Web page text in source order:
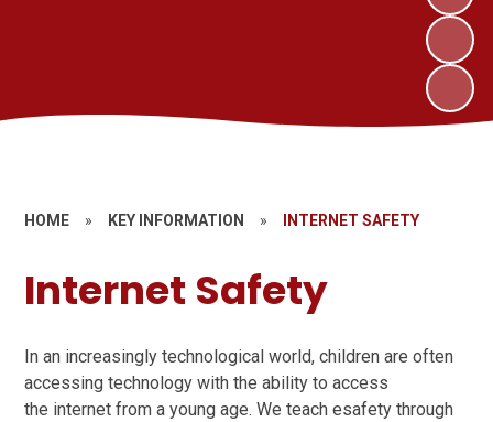
HOME » KEY INFORMATION » INTERNET SAFETY
Internet Safety
In an increasingly technological world, children are often
accessing technology with the ability to access
the internet from a young age. We teach esafety through